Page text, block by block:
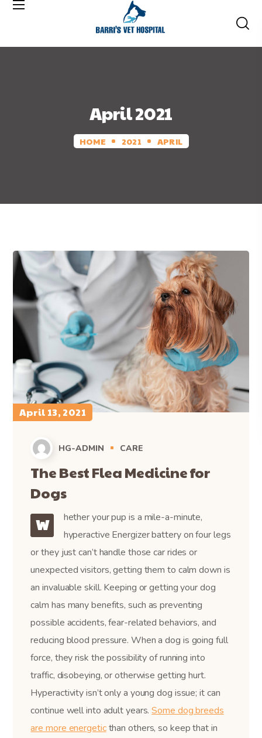
April 2021
HOME 2021 APRIL
April 13, 2021
HG-ADMIN CARE
The Best Flea Medicine for
Dogs
W
hether your pup is a mile-a-minute,
hyperactive Energizer battery on four legs
or they just can’t handle those car rides or
unexpected visitors, getting them to calm down is
an invaluable skill. Keeping or getting your dog
calm has many benefits, such as preventing
possible accidents, fear-related behaviors, and
reducing blood pressure. When a dog is going full
force, they risk the possibility of running into
traffic, disobeying, or otherwise getting hurt.
Hyperactivity isn’t only a young dog issue; it can
continue well into adult years.Some dog breeds
are more energeticthan others, so keep that in